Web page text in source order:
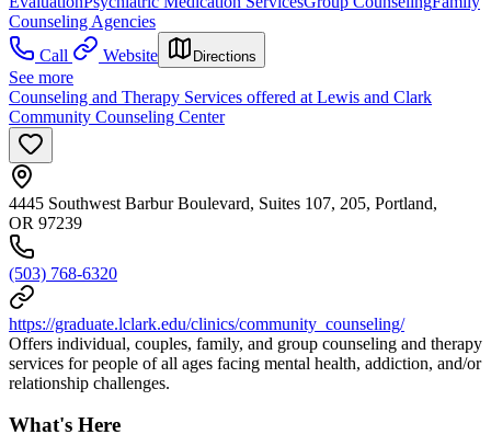
Counseling Agencies
Call
Website Directions
See more
Counseling and Therapy Services offered at Lewis and Clark
Community Counseling Center
4445 Southwest Barbur Boulevard, Suites 107, 205, Portland,
OR 97239
(503) 768-6320
https://graduate.lclark.edu/clinics/community_counseling/
Offers individual, couples, family, and group counseling and therapy
services for people of all ages facing mental health, addiction, and/or
relationship challenges.
What's Here